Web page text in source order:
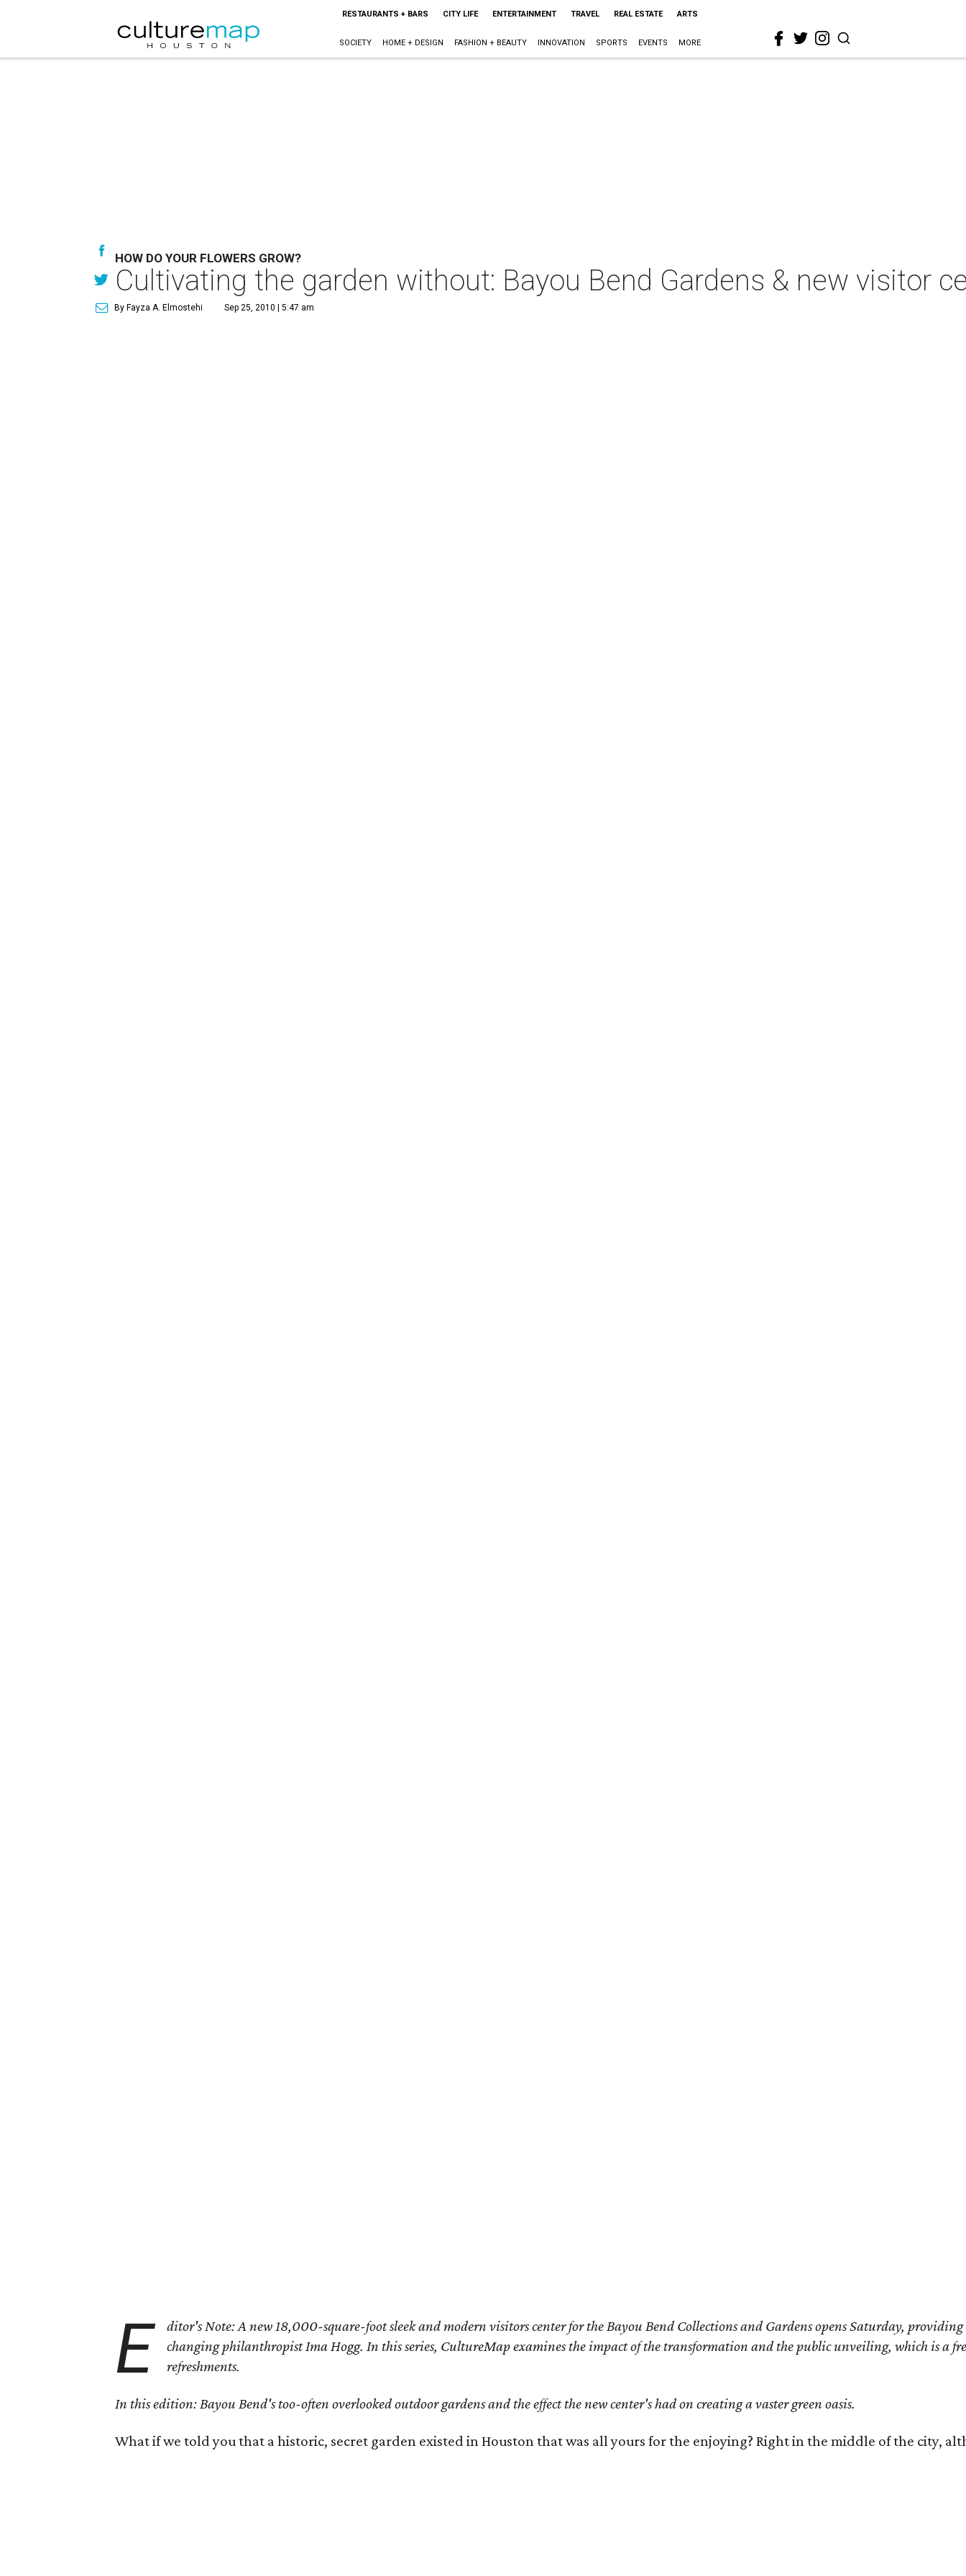
RESTAURANTS + BARS CITY LIFE ENTERTAINMENT TRAVEL REAL ESTATE ARTS
SOCIETY HOME + DESIGN FASHION + BEAUTY INNOVATION SPORTS EVENTS MORE
HOW DO YOUR FLOWERS GROW?
Cultivating the garden without: Bayou Bend Gardens & new visitor
By Fayza A. Elmostehi Sep 25, 2010 | 5:47 am
E
ditor's Note: A new 18,000-square-foot sleek and modern visitors center for the Bayou Bend Collections and Gardens opens Saturday,
changing philanthropist Ima Hogg. In this series, CultureMap examines the impact of the transformation and the public unveiling, which is a
refreshments.
In this edition: Bayou Bend's too-often overlooked outdoor gardens and the effect the new center's had on creating a vaster green oasis.
What if we told you that a historic, secret garden existed in Houston that was all yours for the enjoying? Right in the middle of the city,